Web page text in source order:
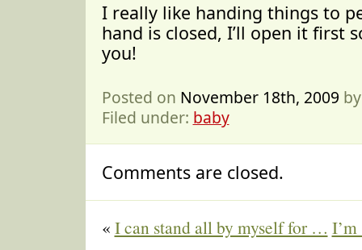
I really like handing things to
hand is closed, I’ll open it first
you!
Posted on November 18th, 2009
Filed under: baby
Comments are closed.
« I can stand all by myself for …